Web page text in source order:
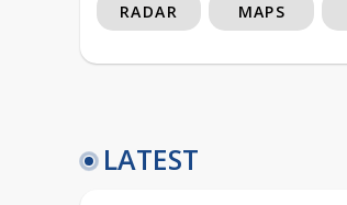
RADAR MAPS
LATEST